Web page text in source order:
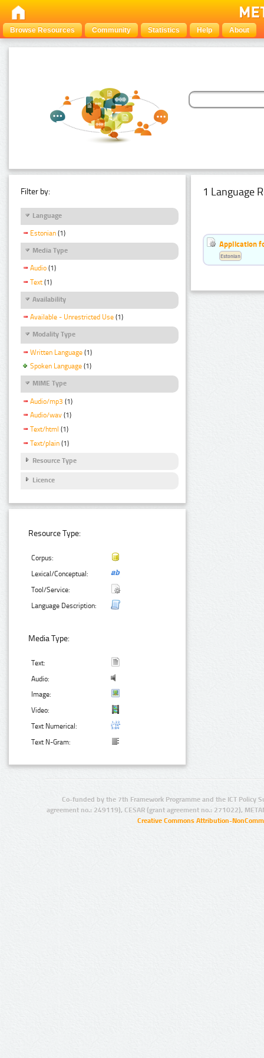
Browse Resources Community Statistics Help About
Filter by:
Language
Estonian (1)
Media Type
Audio (1)
Text (1)
Availability
Available - Unrestricted Use (1)
Modality Type
Written Language (1)
Spoken Language (1)
MIME Type
Audio/mp3 (1)
Audio/wav (1)
Text/html (1)
Text/plain (1)
Resource Type
Licence
Resource Type:
Corpus:
Lexical/Conceptual:
Tool/Service:
Language Description:
Media Type:
Text:
Audio:
Image:
Video:
Text Numerical:
Text N-Gram:
1 Language
Application
Estonian
Co-funded by the 7th Framework Programme and the ICT Policy
agreement no.: 249119), CESAR (grant agreement no.: 271022),
Creative Commons Attribution-